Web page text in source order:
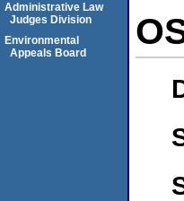
Administrative Law
Judges Division
Environmental
Appeals Board